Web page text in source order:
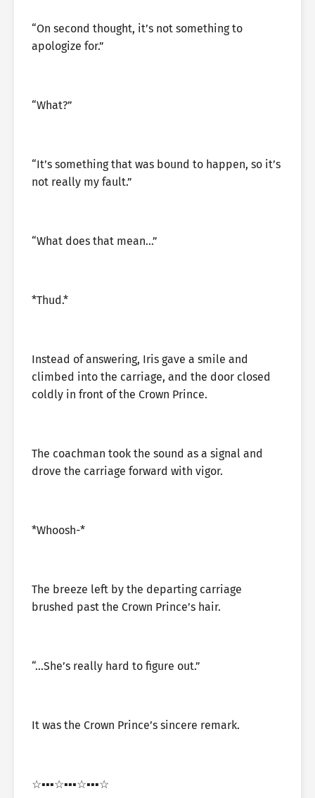
“On second thought, it’s not something to
apologize for.”
“What?”
“It’s something that was bound to happen, so it’s
not really my fault.”
“What does that mean…”
*Thud.*
Instead of answering, Iris gave a smile and
climbed into the carriage, and the door closed
coldly in front of the Crown Prince.
The coachman took the sound as a signal and
drove the carriage forward with vigor.
*Whoosh-*
The breeze left by the departing carriage
brushed past the Crown Prince’s hair.
“…She’s really hard to figure out.”
It was the Crown Prince’s sincere remark.
☆▪︎▪︎▪︎☆▪︎▪︎▪︎☆▪︎▪︎▪︎☆